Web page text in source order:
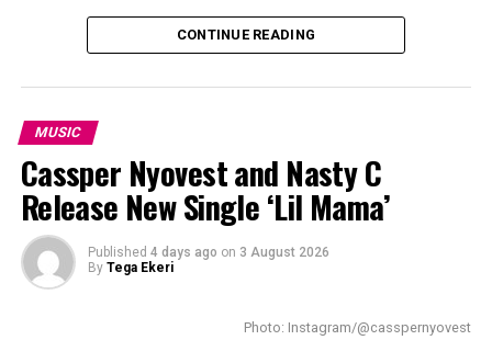
The collaboration also reflects the continued presence
of African artists in major global sporting and cultural
continent have played increasingly visible roles in
international campaigns, performances and
tournament celebrations.
Photo: Instagram/@King Wanda
The titleiCulocarries special meaning. The EP is named
after his young daughter, whom he describes as his
greatest source of inspiration. She also appears on the
closing track, giving the record a personal ending. King
Wanda says the project allowed him to share the
personal experiences behind his songs instead of being
seen only as a reality TV personality.
Lethu Nkwanyana features onZanele, blending spoken
CONTINUE READING
MUSIC
Cassper Nyovest and Nasty C
Release New Single ‘Lil Mama’
Published 4 days ago on 3 August 2026
By Tega Ekeri
Photo: Instagram/@casspernyovest